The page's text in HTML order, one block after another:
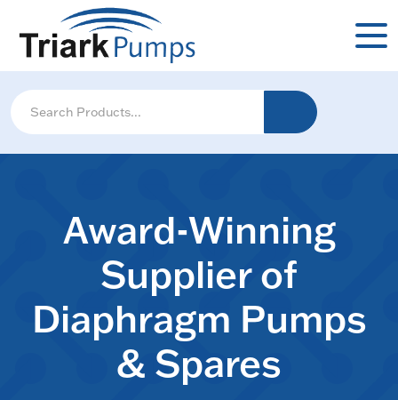
Award-Winning
Supplier of
Diaphragm Pumps
& Spares